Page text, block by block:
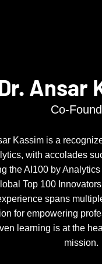
Ansar
Co-
Kassim is a
with accolades
the AI100 by
Top 100
spans
for empowering
learning is at the
mission.